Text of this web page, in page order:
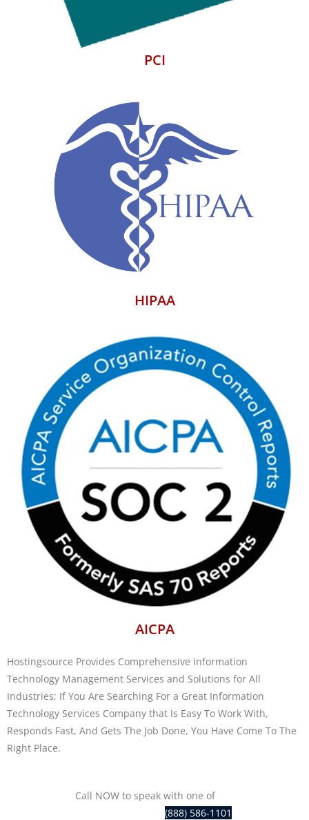
PCI
HIPAA
AICPA
Hostingsource Provides Comprehensive Information
Technology Management Services and Solutions for All
Industries; If You Are Searching For a Great Information
Technology Services Company that Is Easy To Work With,
Responds Fast, And Gets The Job Done, You Have Come To The
Right Place.
Call NOW to speak with one of
(888) 586-1101